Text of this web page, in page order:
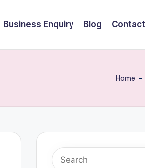
Business Enquiry Blog Contact
Home -